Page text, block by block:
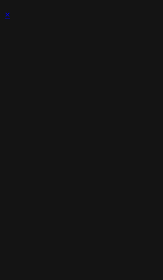
×